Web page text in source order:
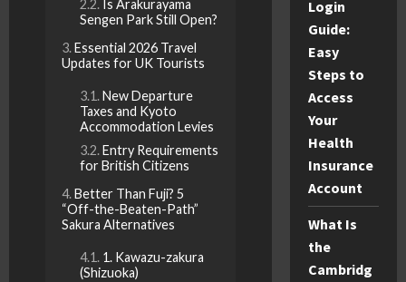
Is Arakurayama
Sengen Park Still Open?
Essential 2026 Travel
Updates for UK Tourists
New Departure
Taxes and Kyoto
Accommodation Levies
Entry Requirements
for British Citizens
Better Than Fuji? 5
“Off-the-Beaten-Path”
Sakura Alternatives
1. Kawazu-zakura
(Shizuoka)
Login
Guide:
Easy
Steps to
Access
Your
Health
Insurance
Account
What Is
the
Cambridg